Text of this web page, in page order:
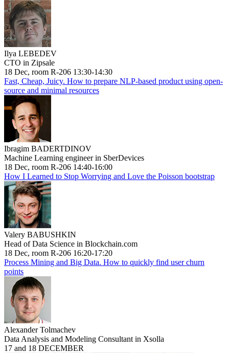
Ilya LEBEDEV
CTO in Zipsale
18 Dec, room R-206 13:30-14:30
Fast, Cheap, Juicy. How to prepare NLP-based product using open-
source and minimal resources
Ibragim BADERTDINOV
Machine Learning engineer in SberDevices
18 Dec, room R-206 14:40-16:00
How I Learned to Stop Worrying and Love the Poisson bootstrap
Valery BABUSHKIN
Head of Data Science in Blockchain.com
18 Dec, room R-206 16:20-17:20
Process Mining and Big Data. How to quickly find user churn
points
Alexander Tolmachev
Data Analysis and Modeling Consultant in Xsolla
17 and 18 DECEMBER